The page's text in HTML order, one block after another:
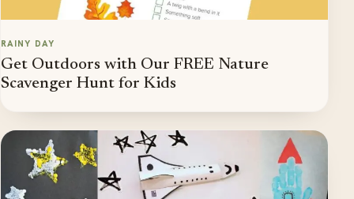
RAINY DAY
Get Outdoors with Our FREE Nature
Scavenger Hunt for Kids